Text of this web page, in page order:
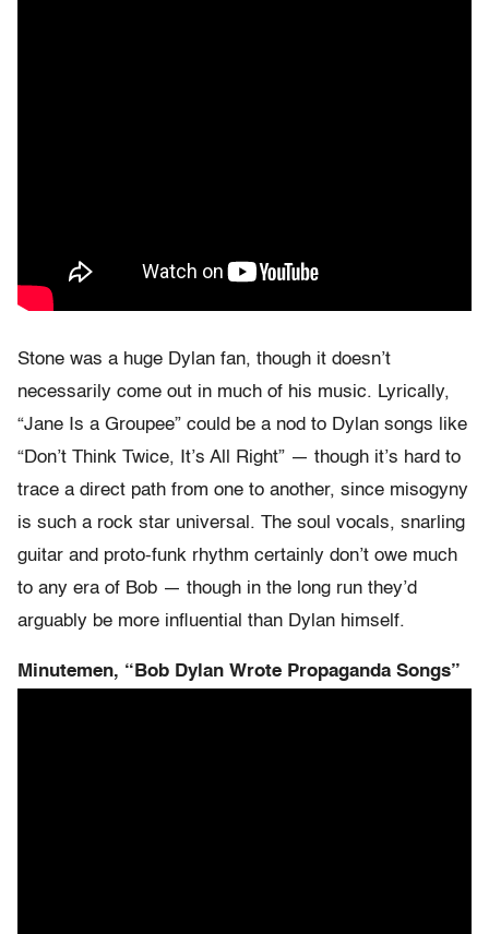
Stone was a huge Dylan fan, though it doesn’t
necessarily come out in much of his music. Lyrically,
“Jane Is a Groupee” could be a nod to Dylan songs like
“Don’t Think Twice, It’s All Right” — though it’s hard to
trace a direct path from one to another, since misogyny
is such a rock star universal. The soul vocals, snarling
guitar and proto-funk rhythm certainly don’t owe much
to any era of Bob — though in the long run they’d
arguably be more influential than Dylan himself.
Minutemen, “Bob Dylan Wrote Propaganda Songs”